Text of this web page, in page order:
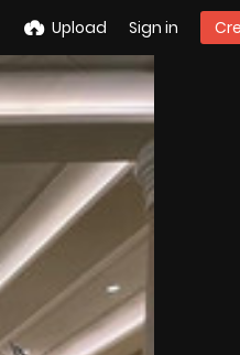
Upload Sign in